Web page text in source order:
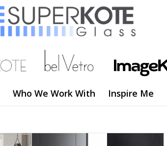
Who We Work With Inspire Me